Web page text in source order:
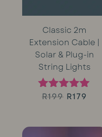
Classic 2m
Extension Cable |
Solar & Plug-in
String Lights
Rated
R199 Original
R179